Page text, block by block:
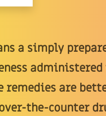
a simply
remedies are
the-counter